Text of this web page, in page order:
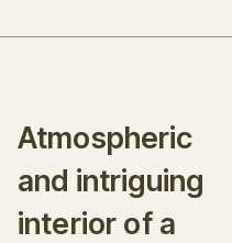
Atmospheric
and intriguing
interior of a